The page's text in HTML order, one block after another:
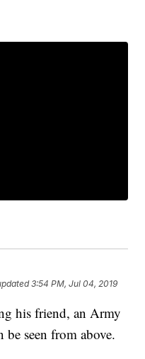
3:54 PM, Jul 04, 2019
his friend, an Army
seen from above.